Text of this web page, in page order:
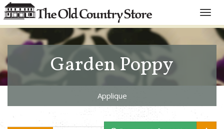
Toggle
Garden Poppy
Applique